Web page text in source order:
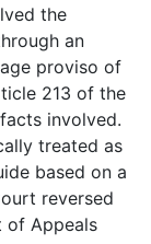
the
an
proviso of
213 of the
involved.
treated as
based on a
reversed
of Appeals